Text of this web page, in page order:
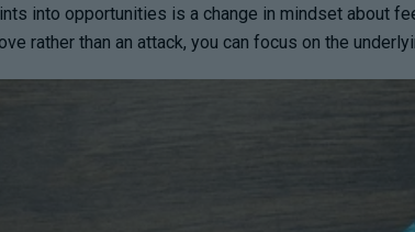
into opportunities is a change in mindset about
rather than an attack, you can focus on the